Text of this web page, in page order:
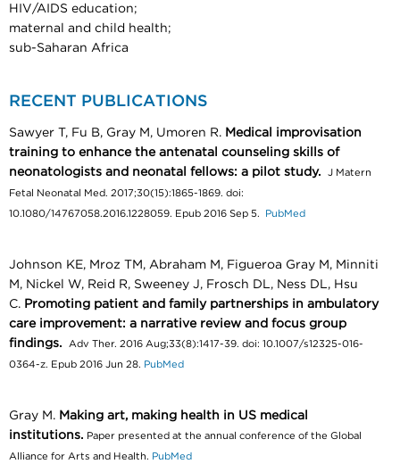
HIV/AIDS education;
maternal and child health;
sub-Saharan Africa
RECENT PUBLICATIONS
Sawyer T, Fu B, Gray M, Umoren R. Medical improvisation
training to enhance the antenatal counseling skills of
neonatologists and neonatal fellows: a pilot study.
J Matern
Fetal Neonatal Med. 2017;30(15):1865-1869. doi:
10.1080/14767058.2016.1228059. Epub 2016 Sep 5. PubMed
Johnson KE, Mroz TM, Abraham M, Figueroa Gray M, Minniti
M, Nickel W, Reid R, Sweeney J, Frosch DL, Ness DL, Hsu
C. Promoting patient and family partnerships in ambulatory
care improvement: a narrative review and focus group
findings.
Adv Ther. 2016 Aug;33(8):1417-39. doi: 10.1007/s12325-016-
0364-z. Epub 2016 Jun 28. PubMed
Gray M. Making art, making health in US medical
institutions. Paper presented at the annual conference of the Global
Alliance for Arts and Health. PubMed